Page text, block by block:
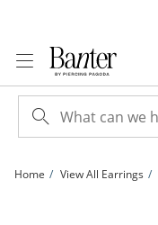
Home View All Earrings